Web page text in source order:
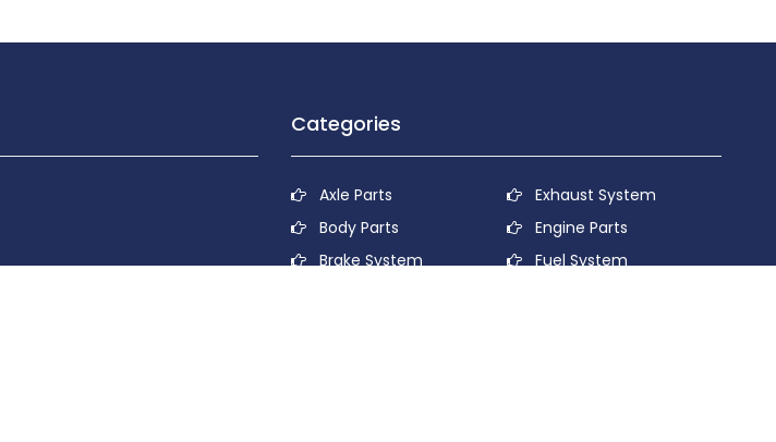
Categories
Axle Parts
Body Parts
Brake System
Exhaust System
Engine Parts
Fuel System